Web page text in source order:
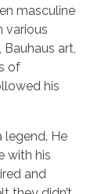
masculine
various
art,
of
his
legend. He
with his
and